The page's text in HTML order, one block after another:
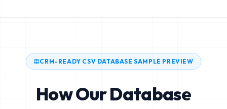
CRM-READY CSV DATABASE SAMPLE PREVIEW
How Our Database